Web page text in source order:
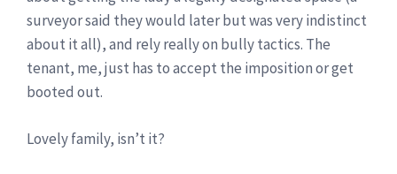
surveyor said they would later but was very indistinct
about it all), and rely really on bully tactics. The
tenant, me, just has to accept the imposition or get
booted out.
Lovely family, isn’t it?